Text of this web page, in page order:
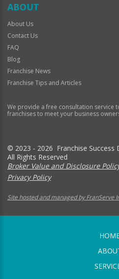
ABOUT
About Us
Contact Us
FAQ
Blog
Franchise News
Franchise Tips and Articles
We provide a free consultation service
franchises to meet your business
© 2023 - 2026 Franchise Success
All Rights Reserved
Broker Value and Disclosure
Privacy Policy
Site hosted and managed by FranServe